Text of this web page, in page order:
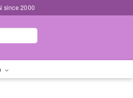
since 2000